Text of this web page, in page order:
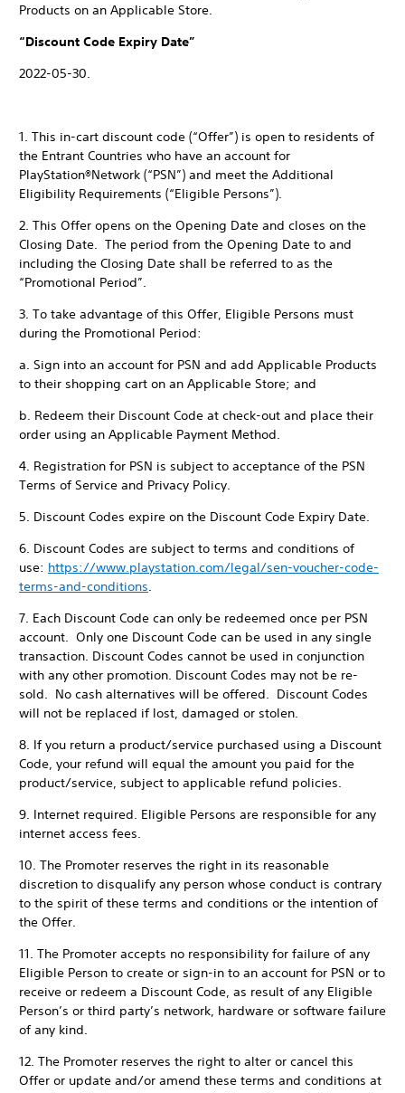
Products on an Applicable Store.
“Discount Code Expiry Date”
2022-05-30.
1. This in-cart discount code (“Offer”) is open to residents of
the Entrant Countries who have an account for
PlayStation®Network (“PSN”) and meet the Additional
Eligibility Requirements (“Eligible Persons”).
2. This Offer opens on the Opening Date and closes on the
Closing Date. The period from the Opening Date to and
including the Closing Date shall be referred to as the
“Promotional Period”.
3. To take advantage of this Offer, Eligible Persons must
during the Promotional Period:
a. Sign into an account for PSN and add Applicable Products
to their shopping cart on an Applicable Store; and
b. Redeem their Discount Code at check-out and place their
order using an Applicable Payment Method.
4. Registration for PSN is subject to acceptance of the PSN
Terms of Service and Privacy Policy.
5. Discount Codes expire on the Discount Code Expiry Date.
6. Discount Codes are subject to terms and conditions of
use: https://www.playstation.com/legal/sen-voucher-code-
terms-and-conditions.
7. Each Discount Code can only be redeemed once per PSN
account. Only one Discount Code can be used in any single
transaction. Discount Codes cannot be used in conjunction
with any other promotion. Discount Codes may not be re-
sold. No cash alternatives will be offered. Discount Codes
will not be replaced if lost, damaged or stolen.
8. If you return a product/service purchased using a Discount
Code, your refund will equal the amount you paid for the
product/service, subject to applicable refund policies.
9. Internet required. Eligible Persons are responsible for any
internet access fees.
10. The Promoter reserves the right in its reasonable
discretion to disqualify any person whose conduct is contrary
to the spirit of these terms and conditions or the intention of
the Offer.
11. The Promoter accepts no responsibility for failure of any
Eligible Person to create or sign-in to an account for PSN or to
receive or redeem a Discount Code, as result of any Eligible
Person’s or third party’s network, hardware or software failure
of any kind.
12. The Promoter reserves the right to alter or cancel this
Offer or update and/or amend these terms and conditions at